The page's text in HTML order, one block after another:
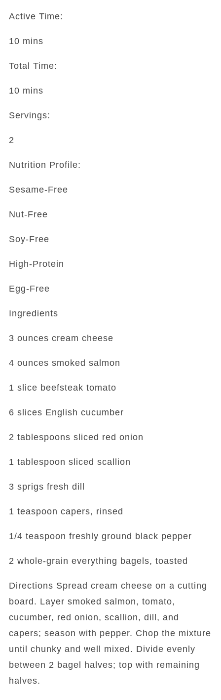
Active Time:
10 mins
Total Time:
10 mins
Servings:
2
Nutrition Profile:
Sesame-Free
Nut-Free
Soy-Free
High-Protein
Egg-Free
Ingredients
3 ounces cream cheese
4 ounces smoked salmon
1 slice beefsteak tomato
6 slices English cucumber
2 tablespoons sliced red onion
1 tablespoon sliced scallion
3 sprigs fresh dill
1 teaspoon capers, rinsed
1/4 teaspoon freshly ground black pepper
2 whole-grain everything bagels, toasted
Directions Spread cream cheese on a cutting
board. Layer smoked salmon, tomato,
cucumber, red onion, scallion, dill, and
capers; season with pepper. Chop the mixture
until chunky and well mixed. Divide evenly
between 2 bagel halves; top with remaining
halves.